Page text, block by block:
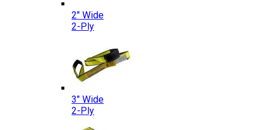
2″ Wide
2-Ply
3″ Wide
2-Ply